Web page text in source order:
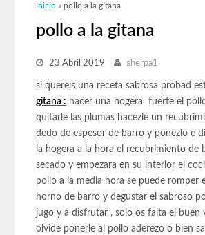
Inicio » pollo a la gitana
pollo a la gitana
23 Abril 2019 sherpa1
si quereis una receta sabrosa probad
gitana : hacer una hogera fuerte el
quitarle las plumas hacezle un
dedo de espesor de barro y ponezlo e
la hogera a la hora el recubrimiento de
secado y empezara en su interior el
pollo a la media hora se puede romper
horno de barro y degustar el sabroso
jugo y a disfrutar , solo os falta el buen
olvide ponerle al pollo aderezo o bien